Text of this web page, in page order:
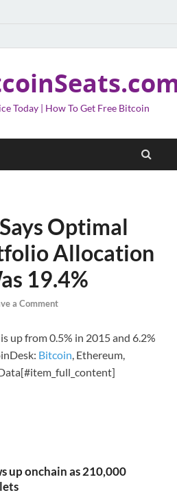
Today | How To Get Free Bitcoin
Optimal
Allocation
19.4%
a Comment
up from 0.5% in 2015 and 6.2%
Bitcoin, Ethereum,
up onchain as 210,000